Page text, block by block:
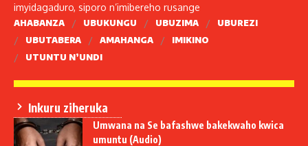
imyidagaduro, siporo n’imibereho rusange
AHABANZA UBUKUNGU UBUZIMA
UBUREZI
UBUTABERA
AMAHANGA
IMIKINO
UTUNTU N’UNDI
Inkuru ziheruka
Umwana na Se bafashwe bakekwaho kwica
umuntu (Audio)